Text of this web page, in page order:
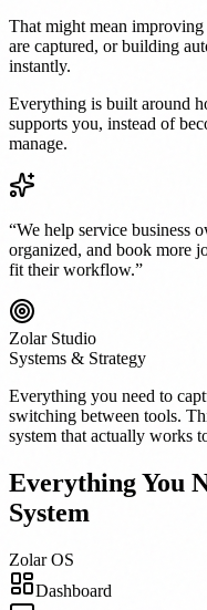
That might mean
are captured, or building
instantly.
Everything is built around
supports you, instead of
manage.
“We help service business
organized, and book more
fit their workflow.”
Zolar Studio
Systems & Strategy
Everything you need to
switching between tools.
system that actually works
Everything You
System
Zolar OS
Dashboard